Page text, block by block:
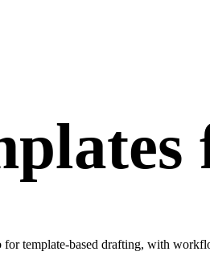
template-based drafting, with